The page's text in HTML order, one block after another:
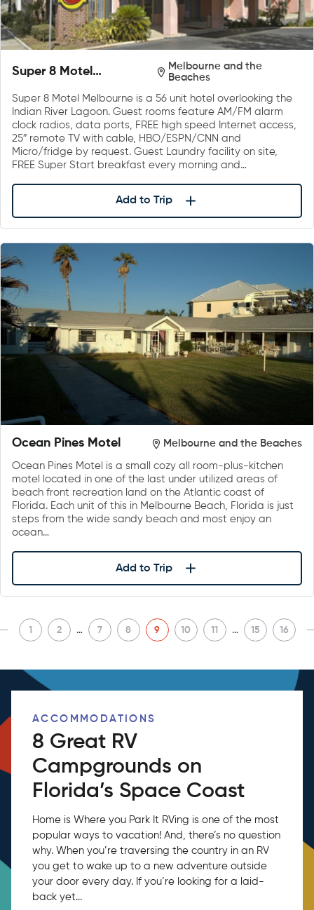
Super 8 Motel
Melbourne and the
Beaches
Super 8 Motel Melbourne is a 56 unit hotel overlooking the
Indian River Lagoon. Guest rooms feature AM/FM alarm
clock radios, data ports, FREE high speed Internet access,
25″ remote TV with cable, HBO/ESPN/CNN and
Micro/fridge by request. Guest Laundry facility on site,
FREE Super Start breakfast every morning and…
Add to Trip
Ocean Pines Motel Melbourne and the Beaches
Ocean Pines Motel is a small cozy all room-plus-kitchen
motel located in one of the last under utilized areas of
beach front recreation land on the Atlantic coast of
Florida. Each unit of this in Melbourne Beach, Florida is just
steps from the wide sandy beach and most enjoy an
ocean…
Add to Trip
1 2 … 7 8 9 10 11 … 15 16
ACCOMMODATIONS
8 Great RV
Campgrounds on
Florida’s Space Coast
Home is Where you Park It RVing is one of the most
popular ways to vacation! And, there’s no question
why. When you’re traversing the country in an RV
you get to wake up to a new adventure outside
your door every day. If you’re looking for a laid-
back yet...